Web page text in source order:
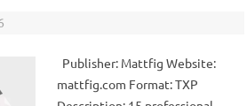
Publisher: Mattfig Website:
mattfig.com Format: TXP